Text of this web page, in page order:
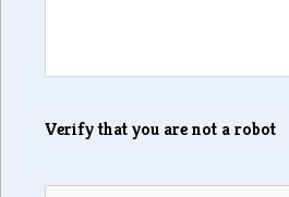
Verify that you are not a robot